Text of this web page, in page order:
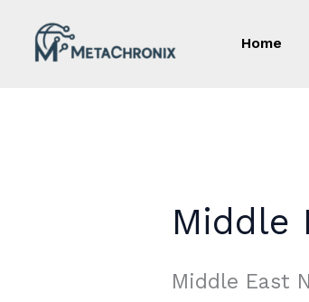
content
Home
Middle
Middle East